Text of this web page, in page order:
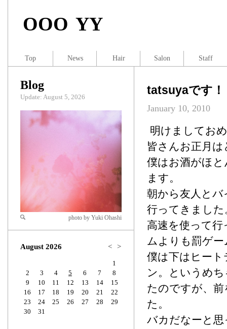
OOO YY
tatsuyaです！
January 10, 2010
明けましてお
皆さんお正月
僕はお酒がほ
ます。
朝から友人と
行ってきました
高速を使って
ムよりも罰ゲ
僕は下はヒー
ン。というめ
たのですが、
た。
バカだなーと
Blog
Update: August 5, 2026
Zoom
photo by Yuki Ohashi
August 2026 < >
1
2
3 4 5 6 7
8
9
10 11 12 13 14
15
16
17 18 19 20 21
22
23
24 25 26 27 28
29
30
31
Top News Hair Salon Staff